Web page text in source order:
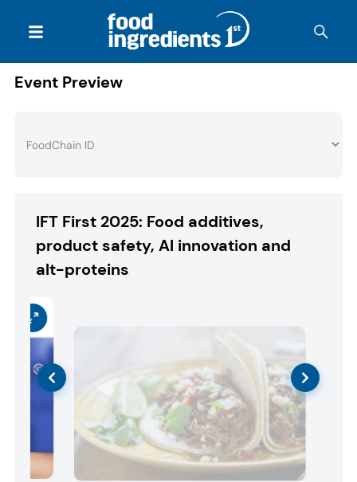
Event Preview
IFT First 2025: Food additives,
product safety, AI innovation and
alt-proteins